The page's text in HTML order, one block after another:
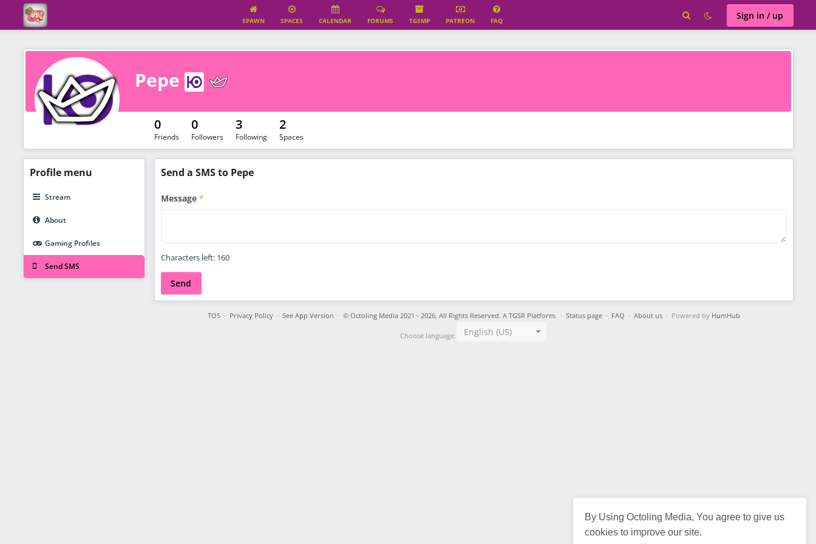
By Using Octoling Media, You agree to give us
cookies to improve our site.
SPAWN SPACES CALENDAR FORUMS TGSMP PATREON FAQ Sign in / up
Pepe
0
Friends
0
Followers
3
Following
2
Spaces
Profilemenu
Stream
About
Gaming Profiles
Send SMS
Send a SMS to Pepe
Message
Characters left: 160
Send
TOS· Privacy Policy· See App Version · © Octoling Media 2021 - 2026, All Rights Reserved. A TGSR Platform. · Status page· FAQ · About us· Powered by HumHub
Choose language: English (US)